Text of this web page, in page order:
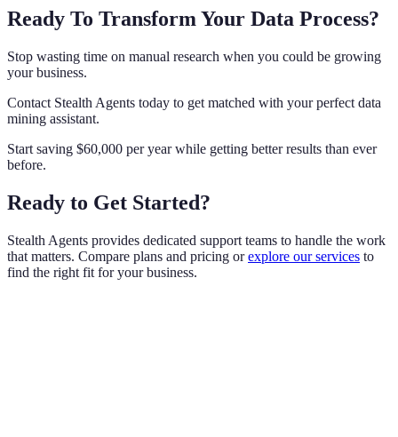
Ready To Transform Your Data Process?
Stop wasting time on manual research when you could be growing
your business.
Contact Stealth Agents today to get matched with your perfect data
mining assistant.
Start saving $60,000 per year while getting better results than ever
before.
Ready to Get Started?
Stealth Agents provides dedicated support teams to handle the work
that matters. Compare plans and pricing orexplore our services to
find the right fit for your business.